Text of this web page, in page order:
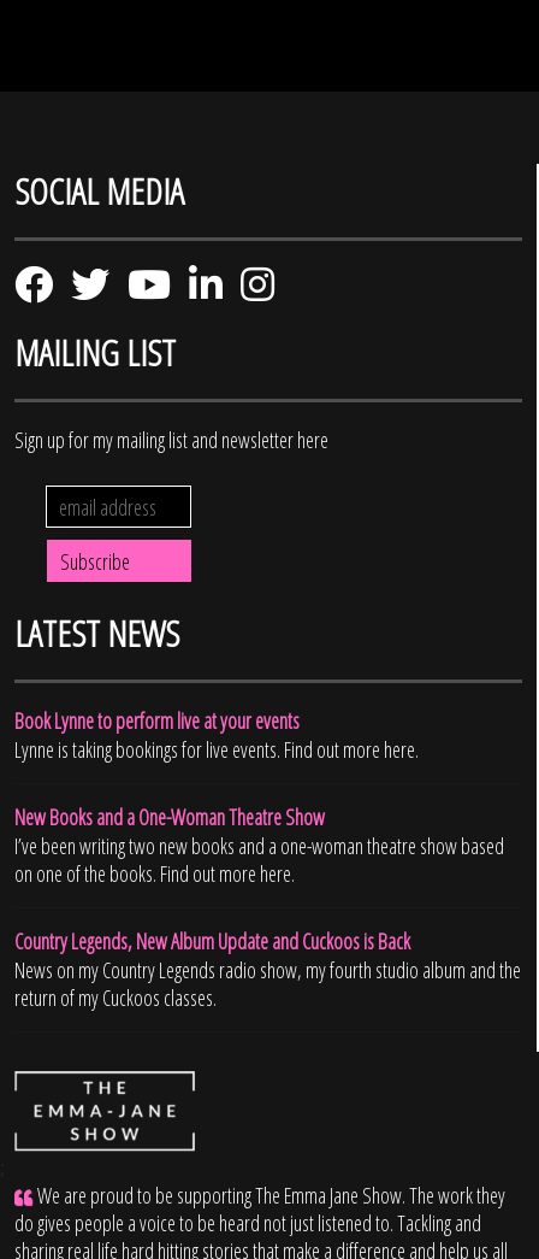
SOCIAL MEDIA
MAILING LIST
Sign up for my mailing list and newsletter here
LATEST NEWS
Book Lynne to perform live at your events
Lynne is taking bookings for live events. Find out more here.
New Books and a One-Woman Theatre Show
I’ve been writing two new books and a one-woman theatre show based
on one of the books. Find out more here.
Country Legends, New Album Update and Cuckoos is Back
News on my Country Legends radio show, my fourth studio album and the
return of my Cuckoos classes.
We are proud to be supporting The Emma Jane Show. The work they
do gives people a voice to be heard not just listened to. Tackling and
sharing real life hard hitting stories that make a difference and help us all